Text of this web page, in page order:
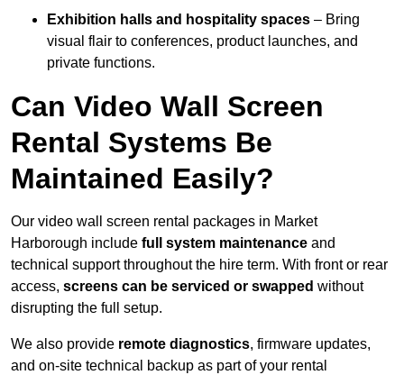
Exhibition halls and hospitality spaces – Bring
visual flair to conferences, product launches, and
private functions.
Can Video Wall Screen
Rental Systems Be
Maintained Easily?
Our video wall screen rental packages in Market
Harborough include full system maintenance and
technical support throughout the hire term. With front or rear
access, screens can be serviced or swapped without
disrupting the full setup.
We also provide remote diagnostics, firmware updates,
and on-site technical backup as part of your rental